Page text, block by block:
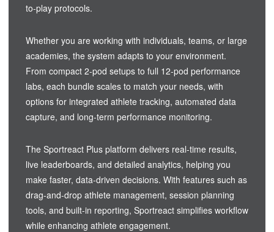
to-play protocols.
Whether you are working with individuals, teams, or large
academies, the system adapts to your environment.
From compact 2-pod setups to full 12-pod performance
labs, each bundle scales to match your needs, with
options for integrated athlete tracking, automated data
capture, and long-term performance monitoring.
The Sportreact Plus platform delivers real-time results,
live leaderboards, and detailed analytics, helping you
make faster, data-driven decisions. With features such as
drag-and-drop athlete management, session planning
tools, and built-in reporting, Sportreact simplifies workflow
while enhancing athlete engagement.